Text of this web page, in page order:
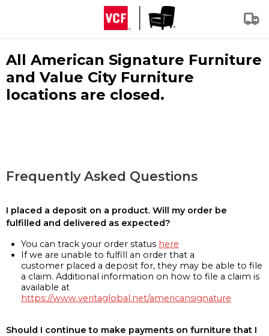
All American Signature Furniture
and Value City Furniture
locations are closed.
Frequently Asked Questions
I placed a deposit on a product. Will my order be
fulfilled and delivered as expected?
You can track your order status here
If we are unable to fulfill an order that a
customer placed a deposit for, they may be able to file
a claim. Additional information on how to file a claim is
available at
https://www.veritaglobal.net/americansignature
Should I continue to make payments on furniture that I